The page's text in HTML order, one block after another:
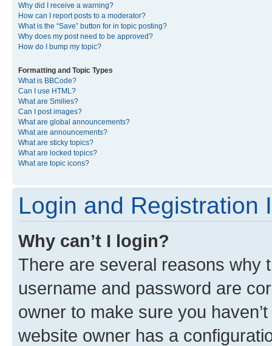
Why did I receive a warning?
How can I report posts to a moderator?
What is the “Save” button for in topic posting?
Why does my post need to be approved?
How do I bump my topic?
Formatting and Topic Types
What is BBCode?
Can I use HTML?
What are Smilies?
Can I post images?
What are global announcements?
What are announcements?
What are sticky topics?
What are locked topics?
What are topic icons?
Login and Registration
Why can’t I login?
There are several reasons why
username and password are
owner to make sure you
website owner has a